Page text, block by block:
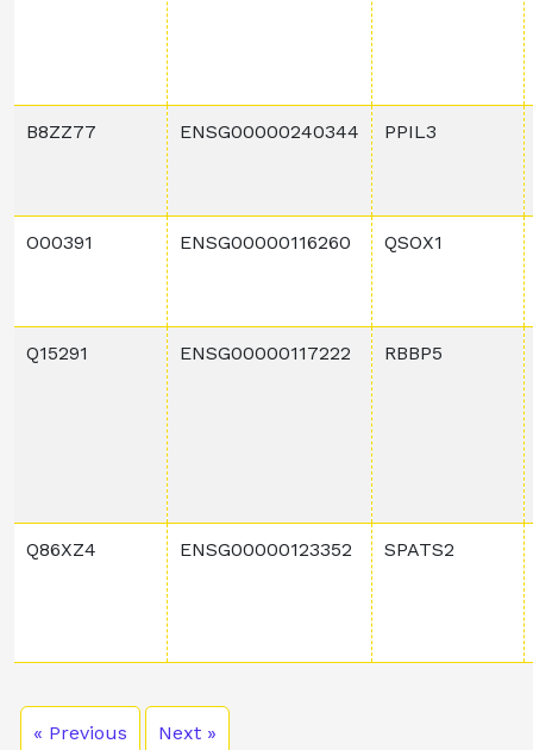
B8ZZ77 ENSG00000240344 PPIL3
O00391 ENSG00000116260 QSOX1
Q15291 ENSG00000117222 RBBP5
Q86XZ4 ENSG00000123352 SPATS2
« Previous Next »